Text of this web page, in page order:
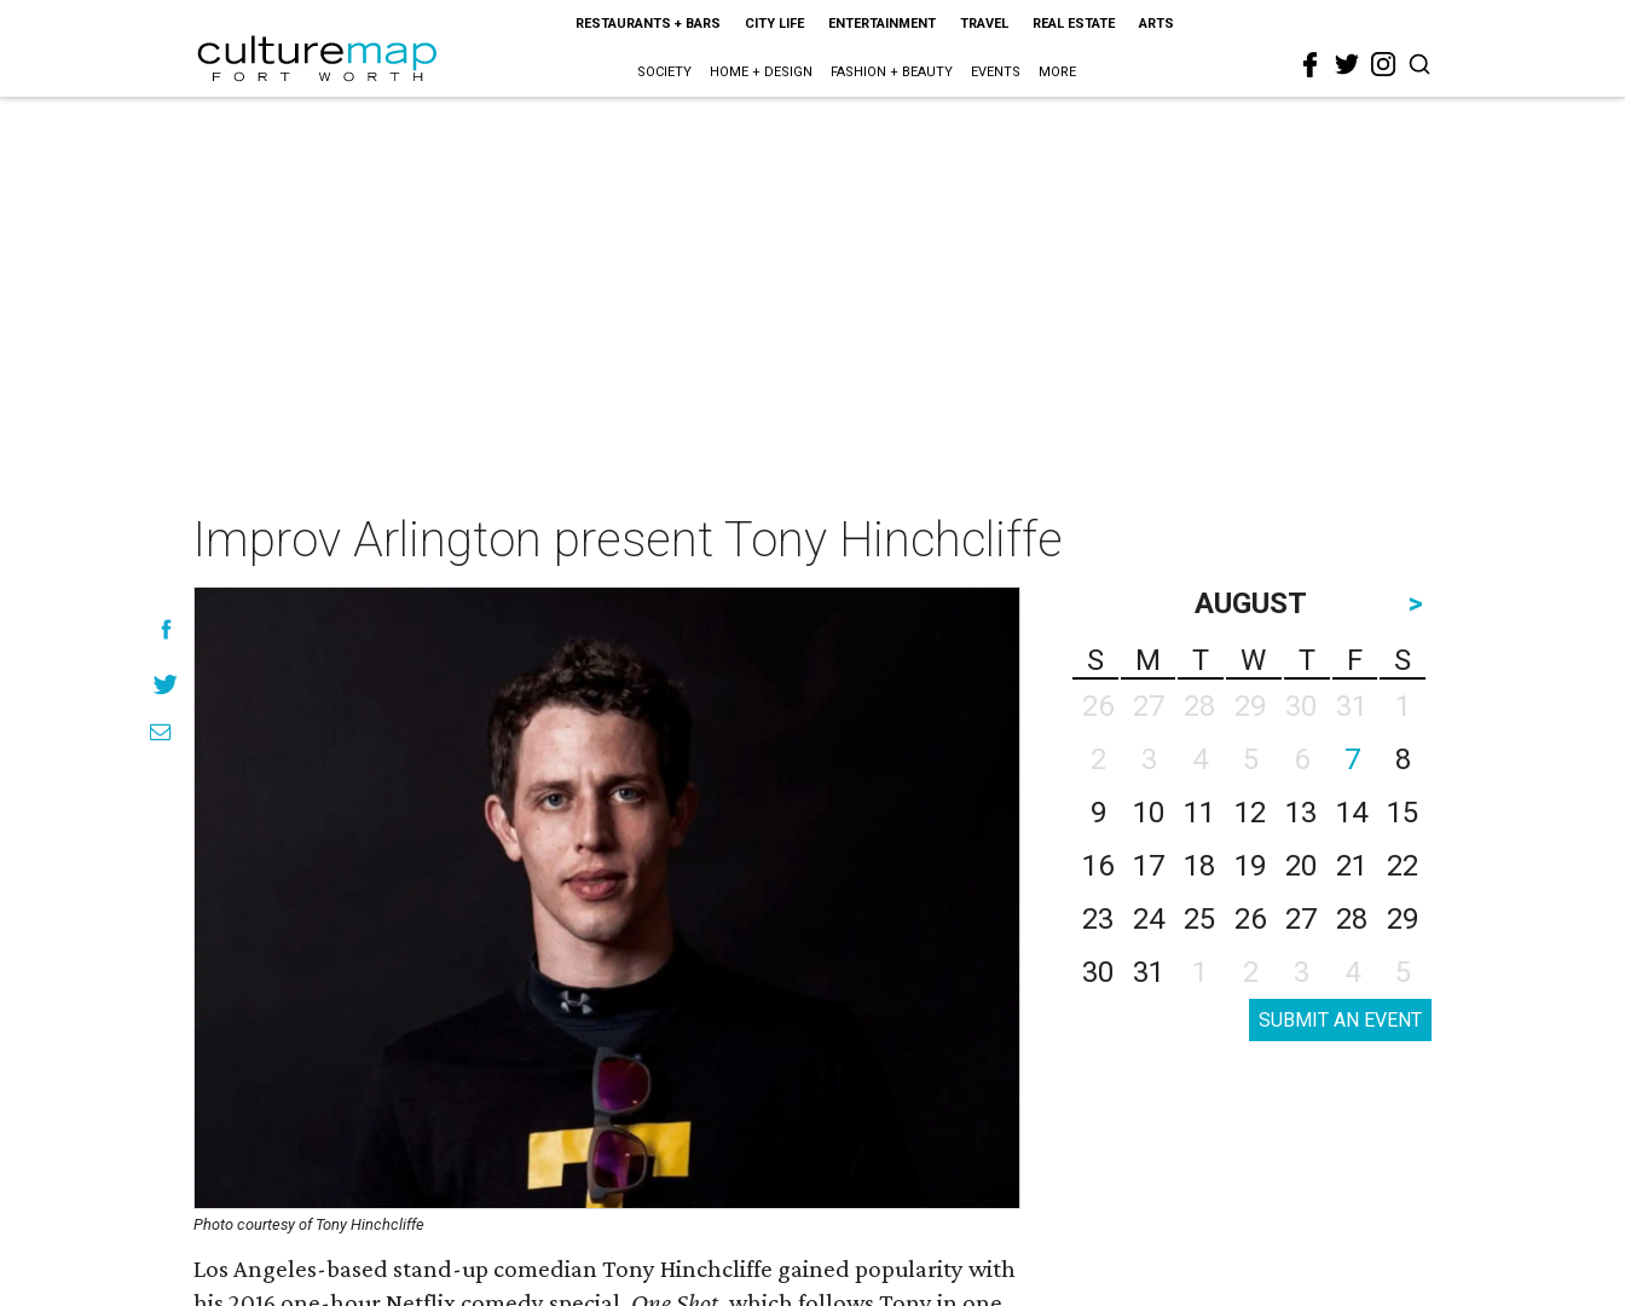
RESTAURANTS + BARS CITY LIFE ENTERTAINMENT TRAVEL REAL ESTATE ARTS
SOCIETY HOME + DESIGN FASHION + BEAUTY EVENTS MORE
Improv Arlington present Tony Hinchcliffe
Photo courtesy of Tony Hinchcliffe
Los Angeles-based stand-up comedian Tony Hinchcliffe gained popularity with
AUGUST
>
S
M T W T F
S
26
27 28 29 30 31
1
2
3 4 5 6 7
8
9
10 11 12 13 14
15
16
17 18 19 20 21
22
23
24 25 26 27 28
29
30
31 1 2 3 4 5
SUBMIT AN EVENT